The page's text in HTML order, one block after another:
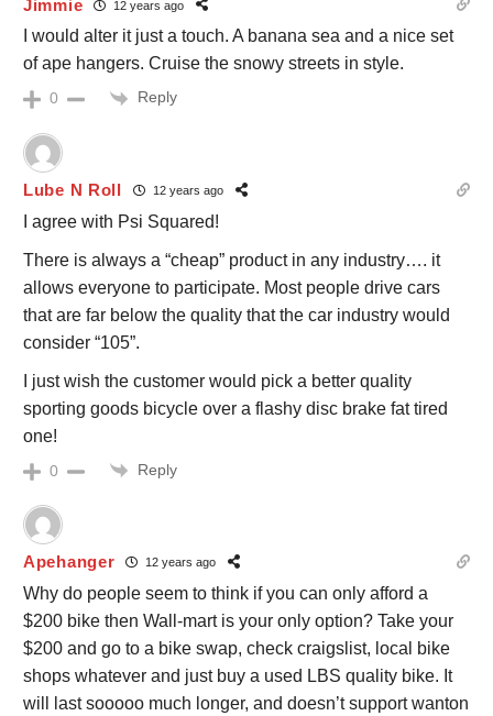
Jimmie 12 years ago
I would alter it just a touch. A banana sea and a nice set
of ape hangers. Cruise the snowy streets in style.
0 Reply
Lube N Roll 12 years ago
I agree with Psi Squared!
There is always a “cheap” product in any industry…. it
allows everyone to participate. Most people drive cars
that are far below the quality that the car industry would
consider “105”.
I just wish the customer would pick a better quality
sporting goods bicycle over a flashy disc brake fat tired
one!
0 Reply
Apehanger 12 years ago
Why do people seem to think if you can only afford a
$200 bike then Wall-mart is your only option? Take your
$200 and go to a bike swap, check craigslist, local bike
shops whatever and just buy a used LBS quality bike. It
will last sooooo much longer, and doesn’t support wanton